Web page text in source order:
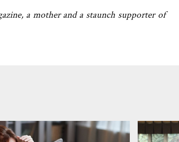
a mother and a staunch supporter of